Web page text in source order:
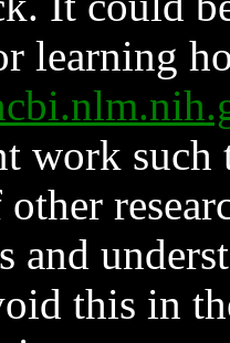
learning
work such
and
this in